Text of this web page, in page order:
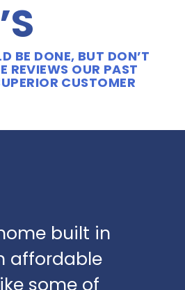
BE DONE, BUT DON’T
REVIEWS OUR PAST
CUSTOMER
built in
affordable
some of